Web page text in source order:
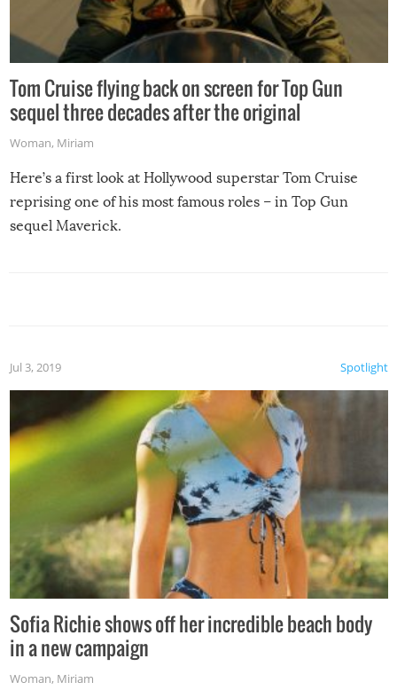
Tom Cruise flying back on screen for Top Gun
sequel three decades after the original
Woman, Miriam
Here’s a first look at Hollywood superstar Tom Cruise
reprising one of his most famous roles – in Top Gun
sequel Maverick.
Spotlight
Jul 3, 2019
Sofia Richie shows off her incredible beach body
in a new campaign
Woman, Miriam